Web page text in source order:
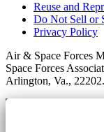
Reuse and
Do Not Sell or
Privacy Policy
Air & Space Forces
Space Forces
Arlington, Va.,